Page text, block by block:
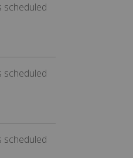
scheduled
scheduled
scheduled